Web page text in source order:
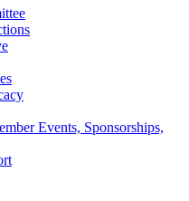
Events, Sponsorships,